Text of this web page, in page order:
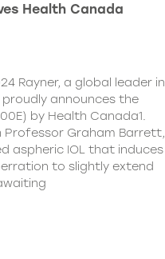
Health Canada
Rayner, a global leader in
announces the
by Health Canada1.
Professor Graham Barrett,
aspheric IOL that induces
to slightly extend